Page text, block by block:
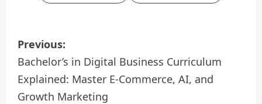
P
o
s
Previous:
Bachelor’s in Digital Business Curriculum
Explained: Master E-Commerce, AI, and
Growth Marketing